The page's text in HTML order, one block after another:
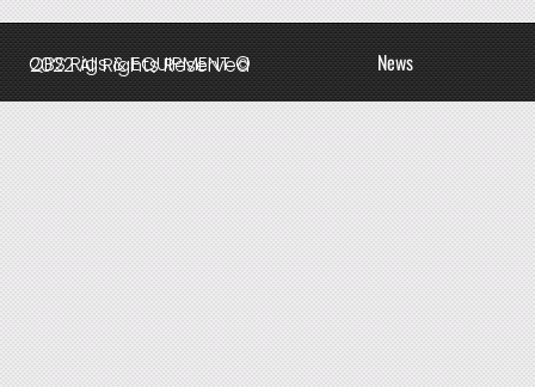
News
QBS Rigs & EQUIPMENT © 2022 All Rights Reserved